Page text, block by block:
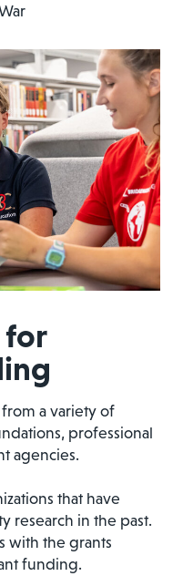
for
a variety of
professional
agencies.
that have
research in the past.
with the grants
funding.